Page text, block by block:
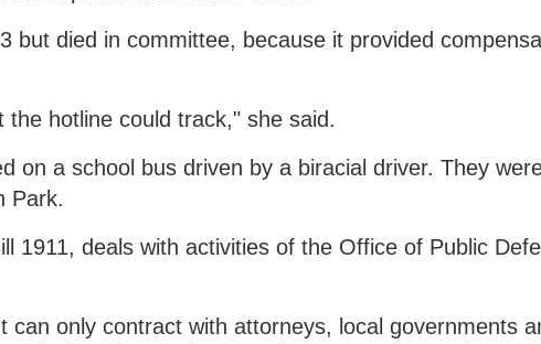
but died in committee, because it provided
hotline could track," she said.
on a school bus driven by a biracial driver. They
Park.
1911, deals with activities of the Office of Public
only contract with attorneys, local governments